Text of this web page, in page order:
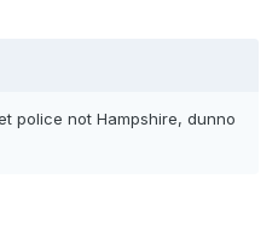
police not Hampshire, dunno